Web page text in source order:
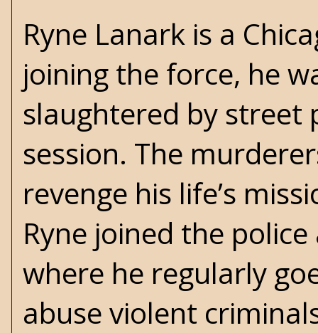
Ryne Lanark is a
joining the force, he
slaughtered by street
session. The
revenge his life’s
Ryne joined the
where he regularly
abuse violent